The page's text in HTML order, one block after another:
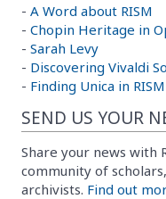
- A Word about RISM
- Chopin Heritage in
- Sarah Levy
- Discovering Vivaldi
- Finding Unica in RISM
SEND US YOUR
Share your news with
community of
archivists. Find out